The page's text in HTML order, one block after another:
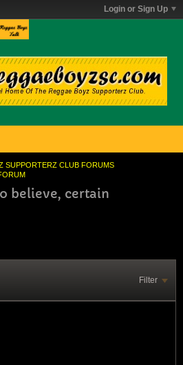
Login or Sign Up
SUPPORTERZ CLUB FORUMS
believe, certain
Filter